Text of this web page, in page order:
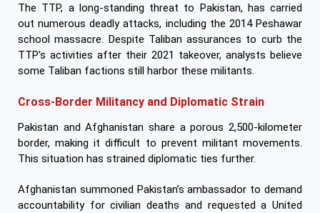
The TTP, a long-standing threat to Pakistan, has carried
out numerous deadly attacks, including the 2014 Peshawar
school massacre. Despite Taliban assurances to curb the
TTP’s activities after their 2021 takeover, analysts believe
some Taliban factions still harbor these militants.
Cross-Border Militancy and Diplomatic Strain
Pakistan and Afghanistan share a porous 2,500-kilometer
border, making it difficult to prevent militant movements.
This situation has strained diplomatic ties further.
Afghanistan summoned Pakistan’s ambassador to demand
accountability for civilian deaths and requested a United